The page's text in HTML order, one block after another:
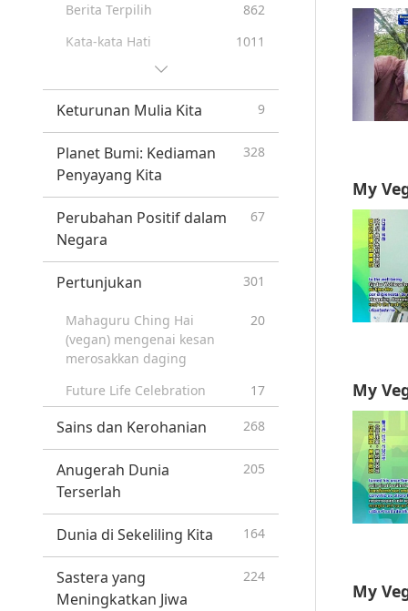
Berita Terpilih
862
Kata-kata Hati
1011
Keturunan Mulia Kita 9
Planet Bumi: Kediaman
Penyayang Kita
328
Perubahan Positif dalam
Negara
67
Pertunjukan 301
Mahaguru Ching Hai
(vegan) mengenai kesan
merosakkan daging
20
Future Life Celebration 17
Sains dan Kerohanian 268
Anugerah Dunia
Terserlah
205
Dunia di Sekeliling Kita 164
Sastera yang
Meningkatkan Jiwa
224
My
My
My